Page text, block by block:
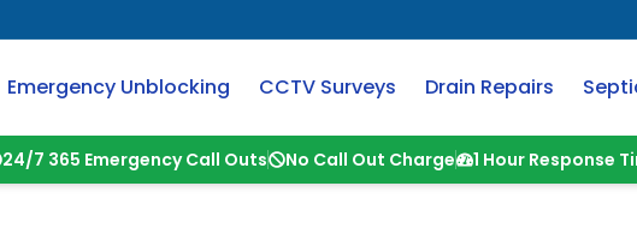
Emergency Unblocking CCTV Surveys Drain Repairs
24/7 365 Emergency Call Outs No Call Out Charge 1 Hour Response